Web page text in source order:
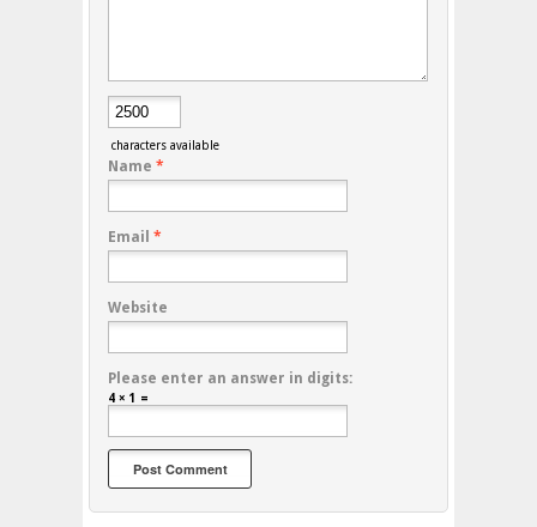
characters available
Name *
Email *
Website
Please enter an answer in digits:
4 × 1 =